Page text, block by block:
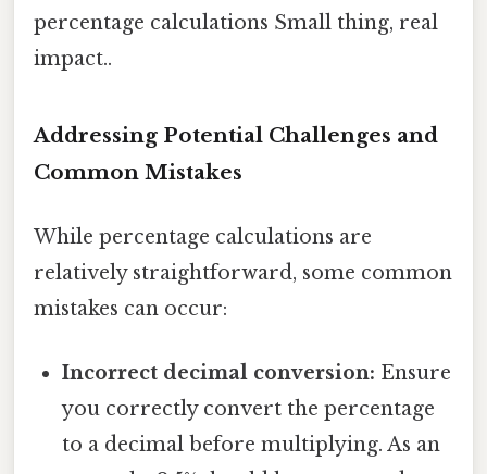
percentage calculations Small thing, real
impact..
Addressing Potential Challenges and
Common Mistakes
While percentage calculations are
relatively straightforward, some common
mistakes can occur:
Incorrect decimal conversion: Ensure
you correctly convert the percentage
to a decimal before multiplying. As an